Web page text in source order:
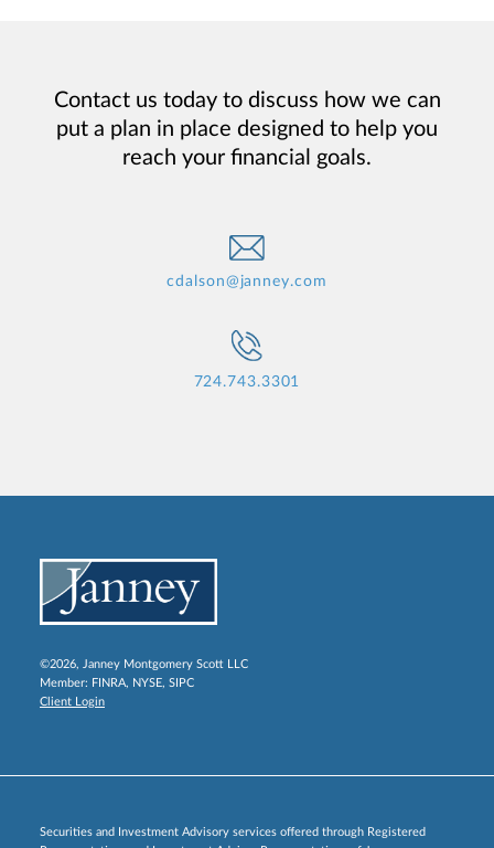
Contact us today to discuss how we can
put a plan in place designed to help you
reach your financial goals.
cdalson@janney.com
724.743.3301
©2026, Janney Montgomery Scott LLC
Member: FINRA, NYSE, SIPC
Client Login
Securities and Investment Advisory services offered through Registered